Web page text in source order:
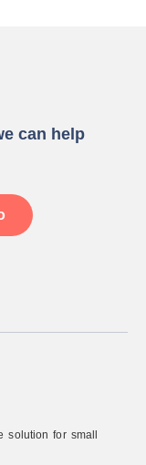
can help
solution for small